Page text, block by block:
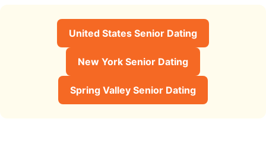
United States Senior Dating
New York Senior Dating
Spring Valley Senior Dating